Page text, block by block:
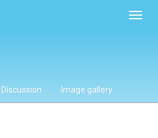
Discussion Image gallery